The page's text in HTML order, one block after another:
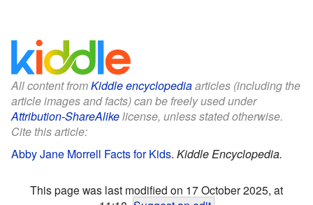
All content fromKiddle encyclopediaarticles (including the
article images and facts) can be freely used under
Attribution-ShareAlikelicense, unless stated otherwise.
Cite this article:
Abby Jane Morrell Facts for Kids. Kiddle Encyclopedia.
This page was last modified on 17 October 2025, at